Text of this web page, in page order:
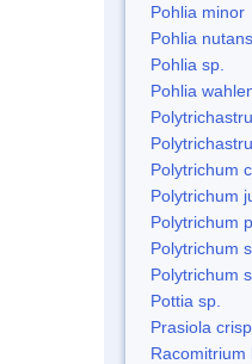
Pohlia minor
Pohlia nutans
Pohlia sp.
Pohlia
Polytrichum
Polytrichum
Polytrichum
Polytrichum
Polytrichum
Pottia sp.
Prasiola
Racomitrium